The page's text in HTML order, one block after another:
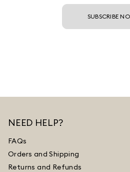
SUBSCRIBE
NEED HELP?
FAQs
Orders and Shipping
Returns and Refunds